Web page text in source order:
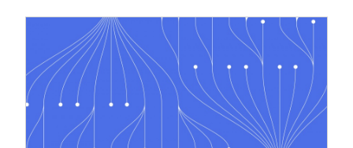
the need for the training to be customised with examples of NBC data,
which is unlike the samples that tend to be used in standard training
courses. Being an awarding body NBC’s data is all about exam
qualifications, education establishments, marking and remarking...